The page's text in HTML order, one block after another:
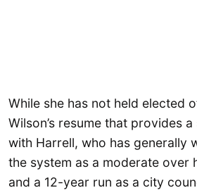
While she has not held elected
Wilson’s resume that provides
with Harrell, who has generally
the system as a moderate over
and a 12-year run as a city